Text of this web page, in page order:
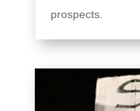
prospects.